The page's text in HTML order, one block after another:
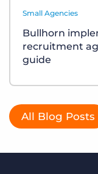
Small Agencies
Bullhorn
recruitment
guide
All Blog Posts